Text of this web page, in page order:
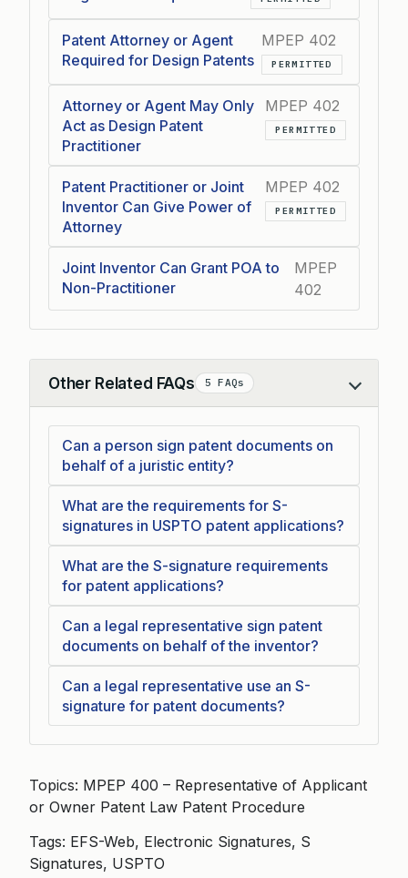
Patent Attorney or Agent
Required for Design Patents
MPEP 402
PERMITTED
Attorney or Agent May Only
Act as Design Patent
Practitioner
MPEP 402
PERMITTED
Patent Practitioner or Joint
Inventor Can Give Power of
Attorney
MPEP 402
PERMITTED
Joint Inventor Can Grant POA to
Non-Practitioner
MPEP
402
Other Related FAQs 5 FAQs
Collapse
Can a person sign patent documents on
behalf of a juristic entity?
What are the requirements for S-
signatures in USPTO patent applications?
What are the S-signature requirements
for patent applications?
Can a legal representative sign patent
documents on behalf of the inventor?
Can a legal representative use an S-
signature for patent documents?
Topics: MPEP 400 – Representative of Applicant
or Owner Patent Law Patent Procedure
Tags: EFS-Web, Electronic Signatures, S
Signatures, USPTO